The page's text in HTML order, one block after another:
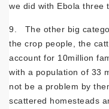
we did with Ebola three
9. The other big
the crop people, the
account for 10million
with a population of 33
not be a problem by
scattered homesteads